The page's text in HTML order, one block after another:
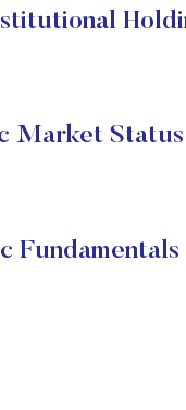
Market Status
Fundamentals